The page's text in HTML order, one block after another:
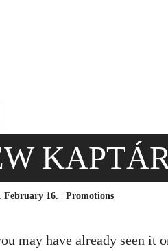
16. | Promotions
may have already seen it